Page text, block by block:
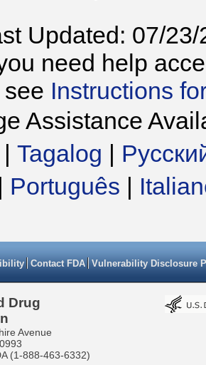
Updated: 07/23/
need help
Instructions
Assistance
| Tagalog |
| Português |
Contact FDA Vulnerability Disclosure
Drug
Avenue
(1-888-463-6332)